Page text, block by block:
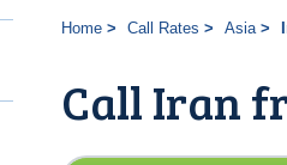
Home Call Rates Asia
Call Iran